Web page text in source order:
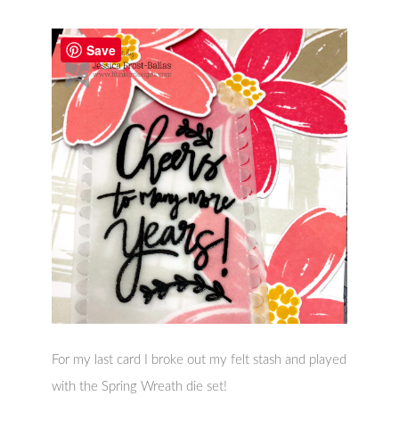
For my last card I broke out my felt stash and played
with the Spring Wreath die set!
Save